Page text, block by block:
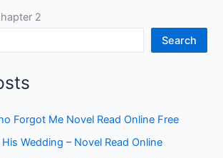
2
Search
Forgot Me Novel Read Online Free
Wedding – Novel Read Online